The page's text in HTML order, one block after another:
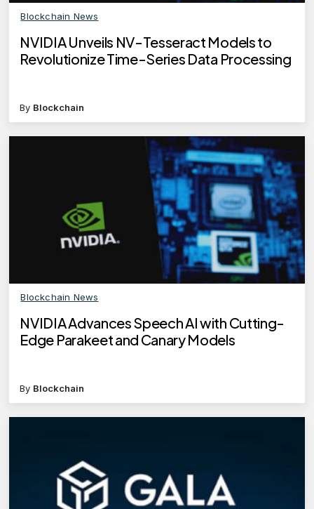
Blockchain News
NVIDIA Unveils NV-Tesseract Models to
Revolutionize Time-Series Data Processing
By Blockchain
Blockchain News
NVIDIA Advances Speech AI with Cutting-
Edge Parakeet and Canary Models
By Blockchain